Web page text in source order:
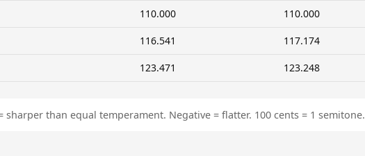
110.000 110.000
116.541 117.174
123.471 123.248
sharper than equal temperament. Negative = flatter. 100 cents = 1 semitone.